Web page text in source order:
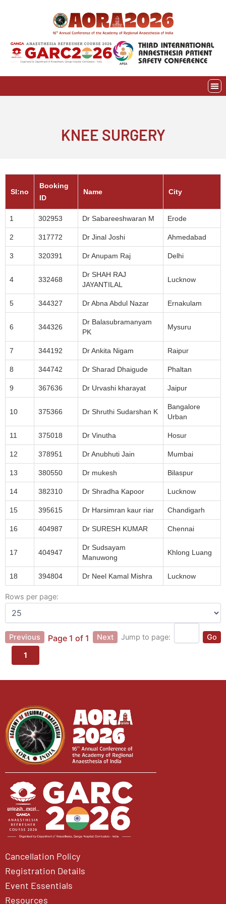
KNEE SURGERY
SI:no
Booking
ID
Name City
1 302953 Dr Sabareeshwaran M Erode
2 317772 Dr Jinal Joshi Ahmedabad
3 320391 Dr Anupam Raj Delhi
4 332468
Dr SHAH RAJ
JAYANTILAL
Lucknow
5 344327 Dr Abna Abdul Nazar Ernakulam
6 344326
Dr Balasubramanyam
PK
Mysuru
7 344192 Dr Ankita Nigam Raipur
8 344742 Dr Sharad Dhaigude Phaltan
9 367636 Dr Urvashi kharayat Jaipur
10 375366 Dr Shruthi Sudarshan K
Bangalore
Urban
11 375018 Dr Vinutha Hosur
12 378951 Dr Anubhuti Jain Mumbai
13 380550 Dr mukesh Bilaspur
14 382310 Dr Shradha Kapoor Lucknow
15 395615 Dr Harsimran kaur riar Chandigarh
16 404987 Dr SURESH KUMAR Chennai
17 404947
Dr Sudsayam
Manuwong
Khlong Luang
18 394804 Dr Neel Kamal Mishra Lucknow
Rows per page:
Previous Page 1 of 1 Next Jump to page:
Go
1
Cancellation Policy
Registration Details
Event Essentials
Resources